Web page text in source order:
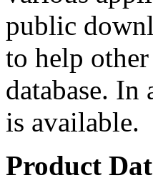
public
to help
database. In
is available.
Product